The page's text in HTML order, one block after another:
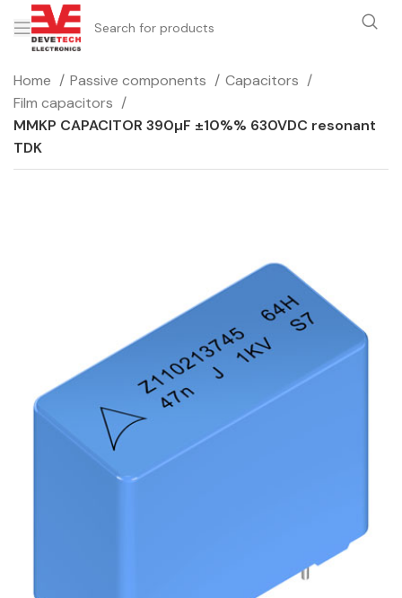
Home Passive components
Capacitors
Film capacitors
MMKP CAPACITOR 390µF ±10%% 630VDC resonant
TDK